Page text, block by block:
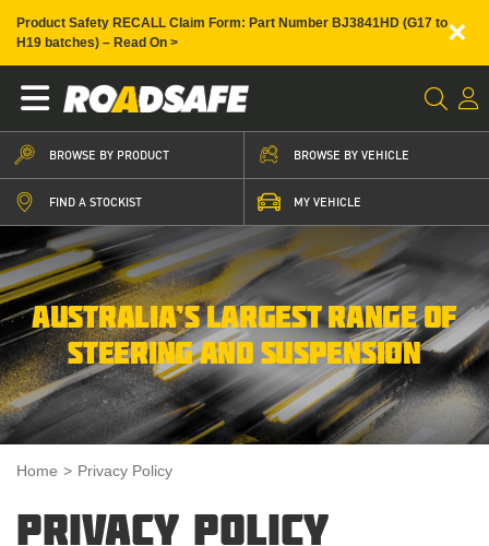
Product Safety RECALL Claim Form: Part Number BJ3841HD (G17 to
H19 batches) – Read On >
×
BROWSE BY PRODUCT BROWSE BY VEHICLE
FIND A STOCKIST MY VEHICLE
AUSTRALIA’S LARGEST RANGE OF
STEERING AND SUSPENSION
Home > Privacy Policy
Privacy Policy